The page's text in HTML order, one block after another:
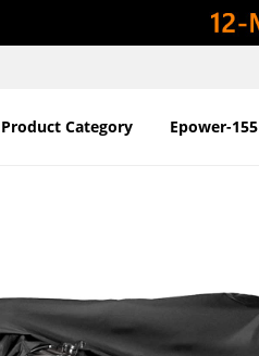
Product Category Epower-155